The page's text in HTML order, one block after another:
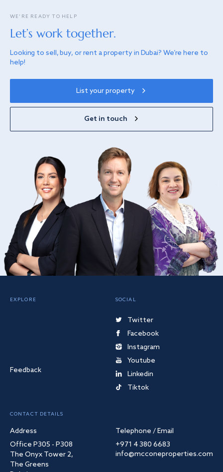
WE’RE READY TO HELP
Let’s work together.
Looking to sell, buy, or rent a property in Dubai? We’re here to
help!
List your property
Get in touch
EXPLORE
Feedback
SOCIAL
Twitter
Facebook
Instagram
Youtube
Linkedin
Tiktok
CONTACT DETAILS
Address
Office P305 - P308
The Onyx Tower 2,
The Greens
Telephone / Email
+971 4 380 6683
info@mcconeproperties.com